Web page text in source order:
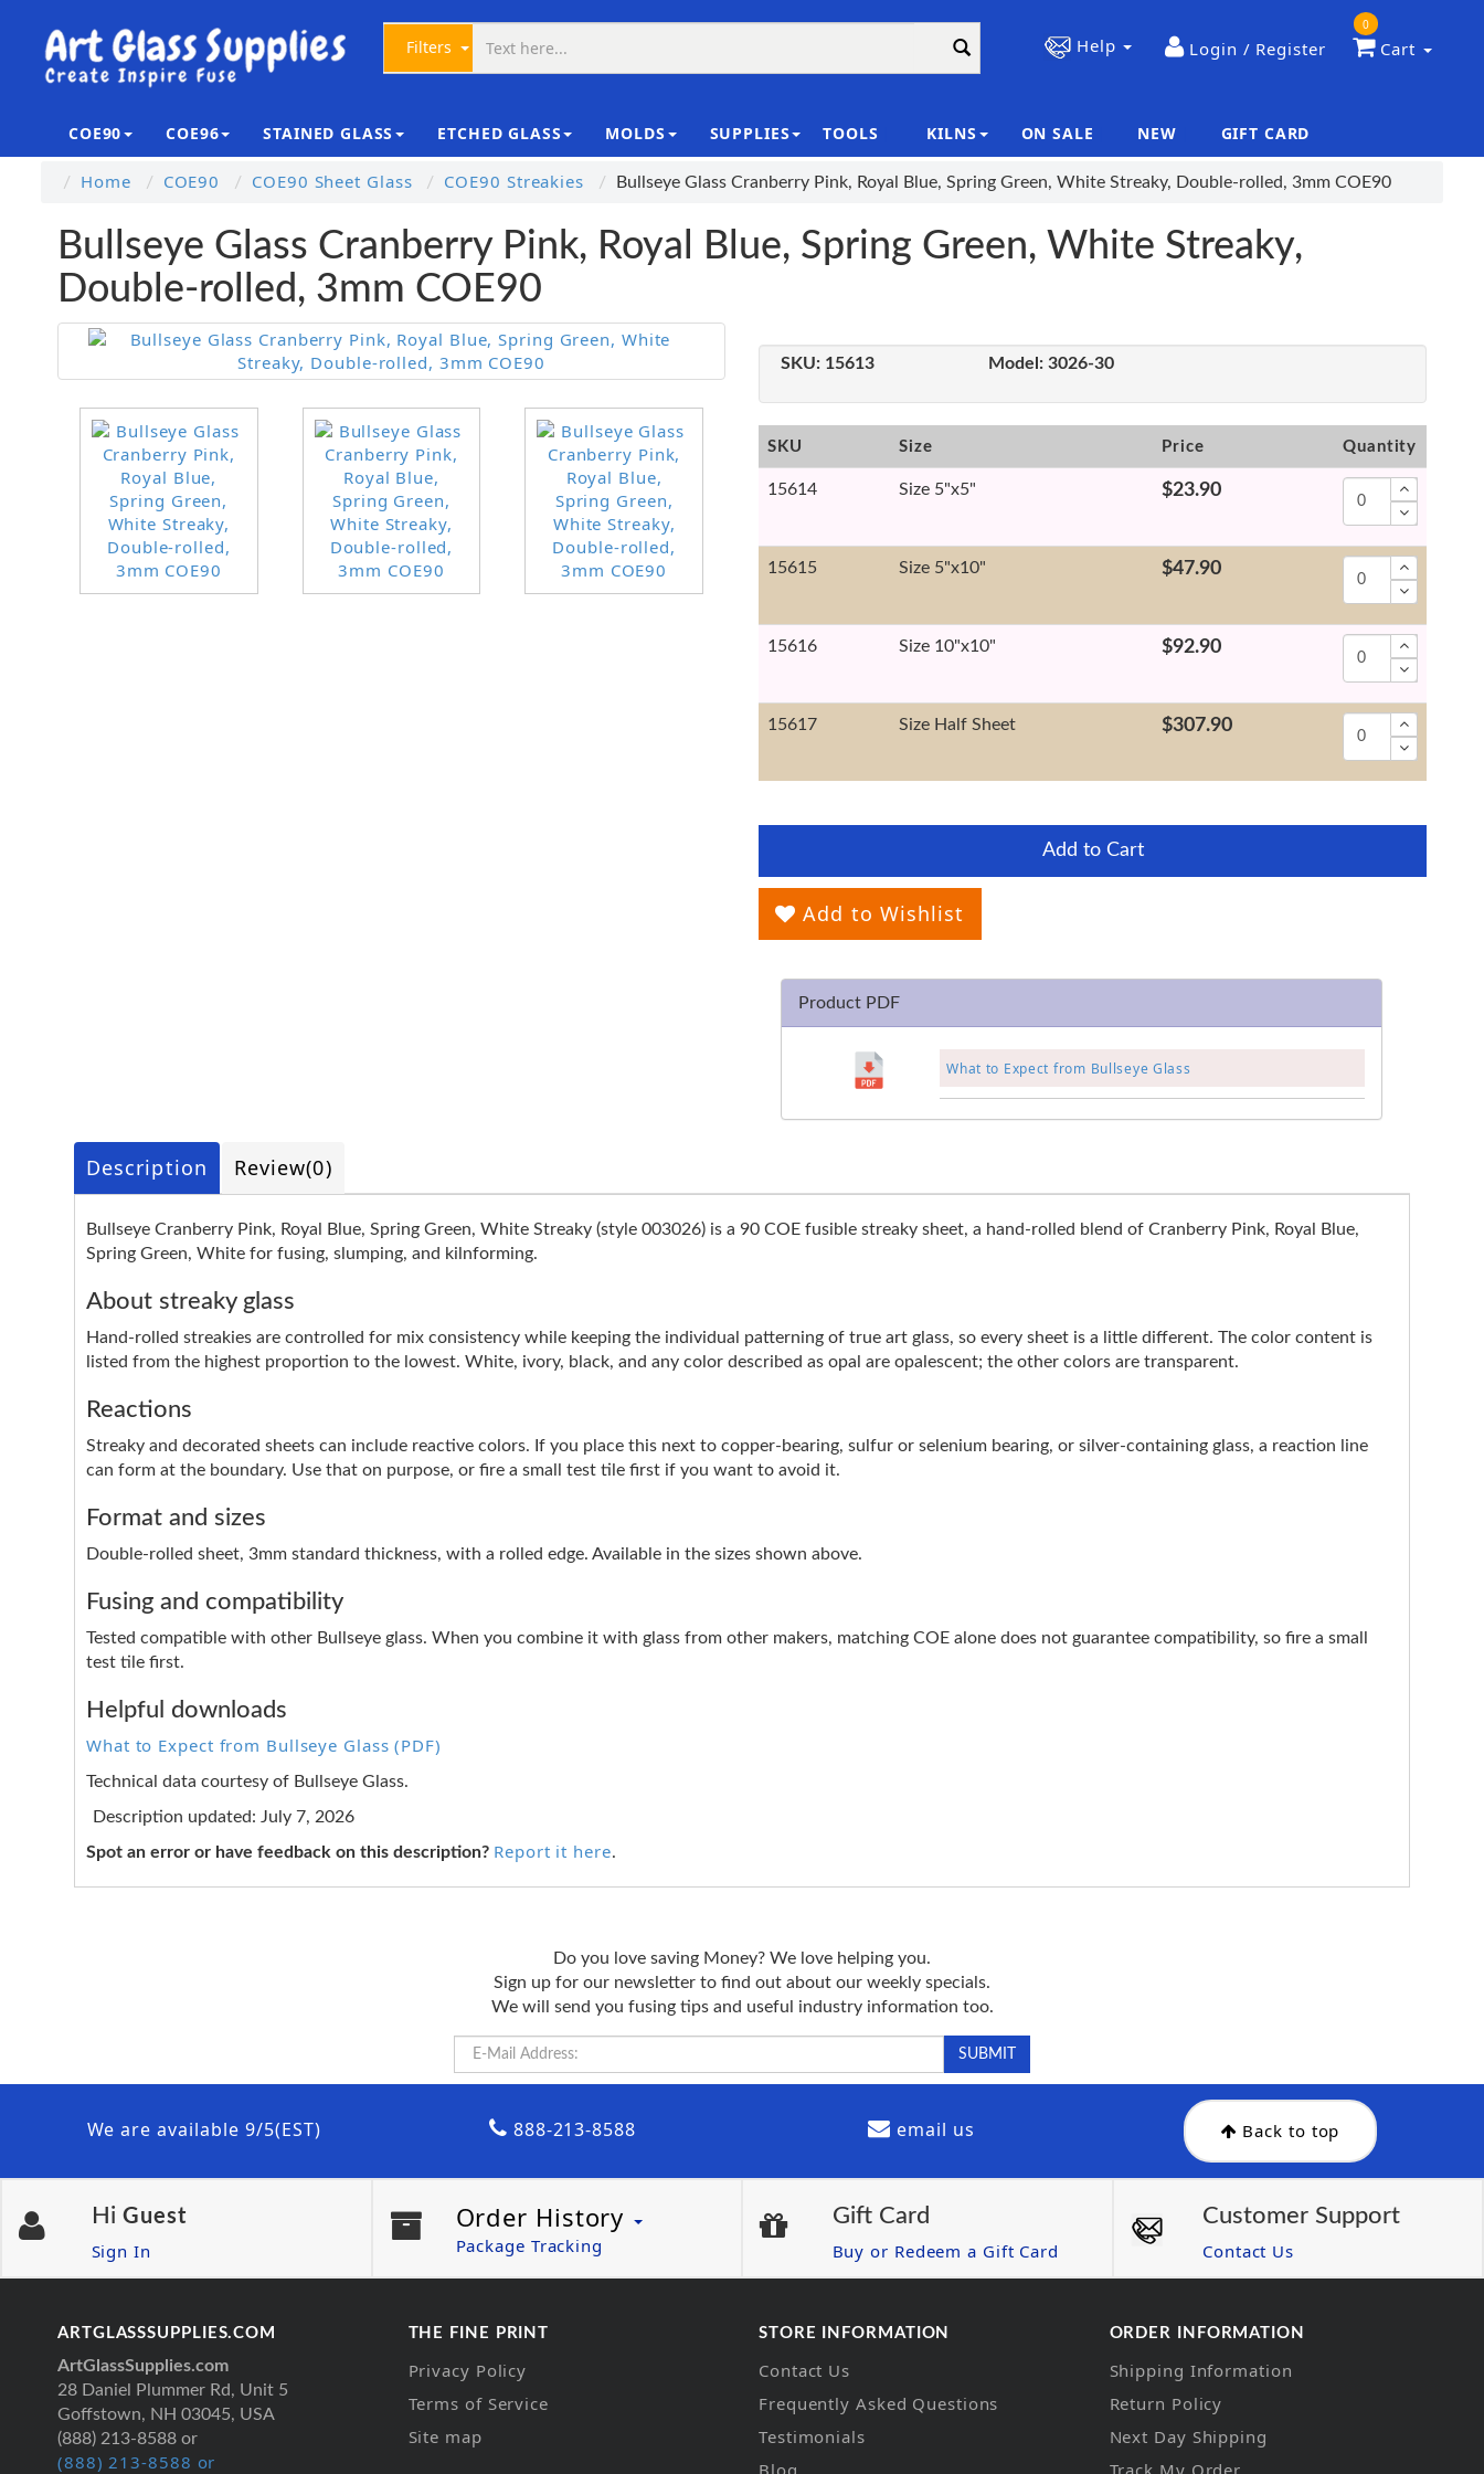
Filters Help Login / Register Cart
0
COE90 COE96 STAINED GLASS ETCHED GLASS MOLDS SUPPLIES TOOLS KILNS ON SALE NEW GIFT CARD
Home COE90 COE90 Sheet Glass COE90 Streakies Bullseye Glass Cranberry Pink, Royal Blue, Spring Green, White Streaky, Double-rolled, 3mm COE90
Bullseye Glass Cranberry Pink, Royal Blue, Spring Green, White Streaky,
Double-rolled, 3mm COE90
SKU: 15613 Model: 3026-30
SKU Size Price Quantity
15614 Size 5"x5" $23.90
15615 Size 5"x10" $47.90
15616 Size 10"x10" $92.90
15617 Size Half Sheet $307.90
Add to Cart
Add to Wishlist
Product PDF
What to Expect from Bullseye Glass
Description Review(0)
Bullseye Cranberry Pink, Royal Blue, Spring Green, White Streaky (style 003026) is a 90 COE fusible streaky sheet, a hand-rolled blend of Cranberry Pink, Royal Blue,
Spring Green, White for fusing, slumping, and kilnforming.
About streaky glass
Hand-rolled streakies are controlled for mix consistency while keeping the individual patterning of true art glass, so every sheet is a little different. The color content is
listed from the highest proportion to the lowest. White, ivory, black, and any color described as opal are opalescent; the other colors are transparent.
Reactions
Streaky and decorated sheets can include reactive colors. If you place this next to copper-bearing, sulfur or selenium bearing, or silver-containing glass, a reaction line
can form at the boundary. Use that on purpose, or fire a small test tile first if you want to avoid it.
Format and sizes
Double-rolled sheet, 3mm standard thickness, with a rolled edge. Available in the sizes shown above.
Fusing and compatibility
Tested compatible with other Bullseye glass. When you combine it with glass from other makers, matching COE alone does not guarantee compatibility, so fire a small
test tile first.
Helpful downloads
What to Expect from Bullseye Glass (PDF)
Technical data courtesy of Bullseye Glass.
Description updated: July 7, 2026
Spot an error or have feedback on this description? Report it here.
Do you love saving Money? We love helping you.
Sign up for our newsletter to find out about our weekly specials.
We will send you fusing tips and useful industry information too.
We are available 9/5(EST) 888-213-8588 email us Back to top
Hi Guest
Sign In
Order History
Package Tracking
Gift Card
Buy or Redeem a Gift Card
Customer Support
Contact Us
ARTGLASSSUPPLIES.COM
ArtGlassSupplies.com
28 Daniel Plummer Rd, Unit 5
Goffstown, NH 03045, USA
(888) 213-8588 or
(888) 213-8588 or
THE FINE PRINT
Privacy Policy
Terms of Service
Site map
STORE INFORMATION
Contact Us
Frequently Asked Questions
Testimonials
ORDER INFORMATION
Shipping Information
Return Policy
Next Day Shipping